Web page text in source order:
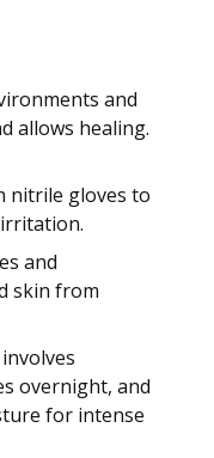
and
allows healing.
nitrile gloves to
and
skin from
overnight, and
for intense